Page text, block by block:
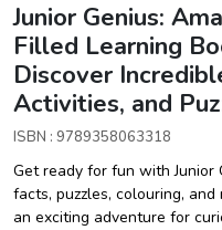
Junior Genius:
Filled Learning
Discover
Activities, and
ISBN : 9789358063318
Get ready for fun with Junior
facts, puzzles, colouring,
an exciting adventure for